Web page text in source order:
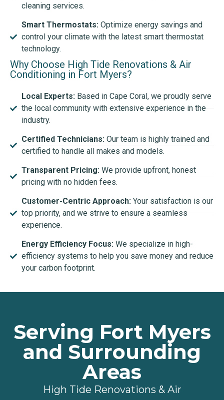
cleaning services.
Smart Thermostats:Optimize energy savings and
control your climate with the latest smart thermostat
technology.
Why Choose High Tide Renovations & Air
Conditioning in Fort Myers?
Local Experts:Based in Cape Coral, we proudly serve
the local community with extensive experience in the
industry.
Certified Technicians:Our team is highly trained and
certified to handle all makes and models.
Transparent Pricing:We provide upfront, honest
pricing with no hidden fees.
Customer-Centric Approach:Your satisfaction is our
top priority, and we strive to ensure a seamless
experience.
Energy Efficiency Focus:We specialize in high-
efficiency systems to help you save money and reduce
your carbon footprint.
Serving Fort Myers
and Surrounding
Areas
High Tide Renovations & Air